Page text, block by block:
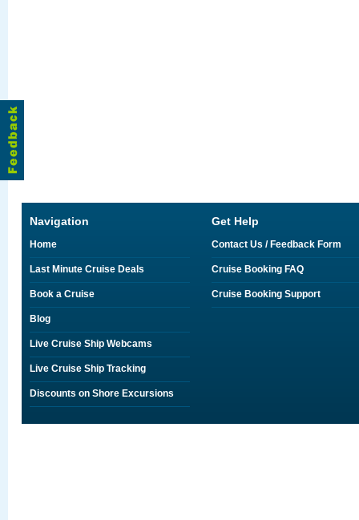
Navigation
Home
Last Minute Cruise Deals
Book a Cruise
Blog
Live Cruise Ship Webcams
Live Cruise Ship Tracking
Discounts on Shore Excursions
Get Help
Contact Us / Feedback Form
Cruise Booking FAQ
Cruise Booking Support